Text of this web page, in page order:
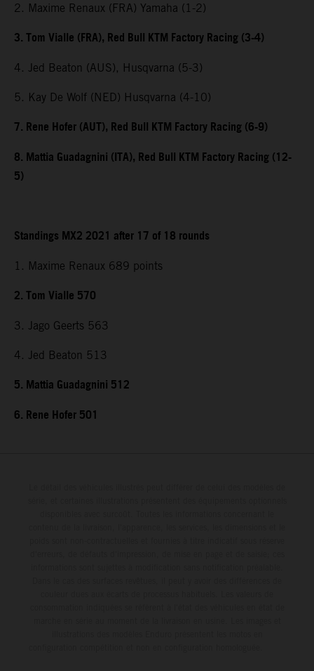
2. Maxime Renaux (FRA) Yamaha (1-2)
3. Tom Vialle (FRA), Red Bull KTM Factory Racing (3-4)
4. Jed Beaton (AUS), Husqvarna (5-3)
5. Kay De Wolf (NED) Husqvarna (4-10)
7. Rene Hofer (AUT), Red Bull KTM Factory Racing (6-9)
8. Mattia Guadagnini (ITA), Red Bull KTM Factory Racing (12-
5)
Standings MX2 2021 after 17 of 18 rounds
1. Maxime Renaux 689 points
2. Tom Vialle 570
3. Jago Geerts 563
4. Jed Beaton 513
5. Mattia Guadagnini 512
6. Rene Hofer 501